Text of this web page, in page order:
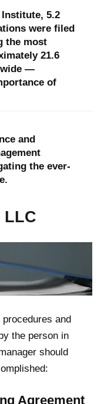
5.2
were filed
the most
21.6
—
of
and
the ever-
LLC
and
the person in
should
Agreement